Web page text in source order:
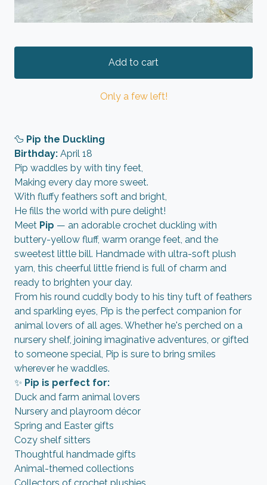
Add to cart
Only a few left!
🦆 Pip the Duckling
Birthday: April 18
Pip waddles by with tiny feet,
Making every day more sweet.
With fluffy feathers soft and bright,
He fills the world with pure delight!
Meet Pip — an adorable crochet duckling with
buttery-yellow fluff, warm orange feet, and the
sweetest little bill. Handmade with ultra-soft plush
yarn, this cheerful little friend is full of charm and
ready to brighten your day.
From his round cuddly body to his tiny tuft of feathers
and sparkling eyes, Pip is the perfect companion for
animal lovers of all ages. Whether he's perched on a
nursery shelf, joining imaginative adventures, or gifted
to someone special, Pip is sure to bring smiles
wherever he waddles.
✨ Pip is perfect for:
Duck and farm animal lovers
Nursery and playroom décor
Spring and Easter gifts
Cozy shelf sitters
Thoughtful handmade gifts
Animal-themed collections